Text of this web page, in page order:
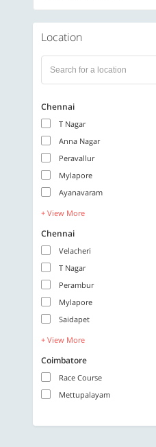
Location
Chennai
T Nagar
Anna Nagar
Peravallur
Mylapore
Ayanavaram
+ View More
Chennai
Velacheri
T Nagar
Perambur
Mylapore
Saidapet
+ View More
Coimbatore
Race Course
Mettupalayam